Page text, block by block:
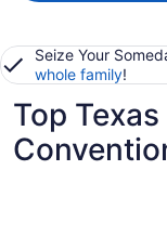
Seize Your
whole family!
Top